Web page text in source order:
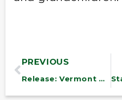
PREVIOUS
Release: Vermont Delegation Files Health Care Legislation